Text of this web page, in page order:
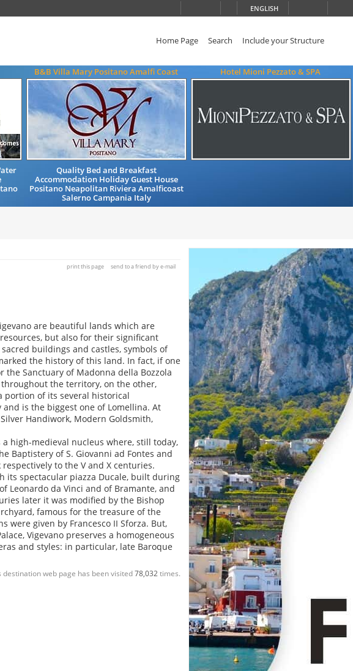
ENGLISH
Home Page Search Include your Structure
B&B Villa Mary Positano Amalfi Coast
Quality Bed and Breakfast
Accommodation Holiday Guest House
Positano Neapolitan Riviera Amalficoast
Salerno Campania Italy
Hotel Mioni Pezzato & SPA
print this page send to a friend by e-mail
are beautiful lands which are
but also for their significant
buildings and castles, symbols of
the history of this land. In fact, if one
the Sanctuary of Madonna della Bozzola
the territory, on the other,
portion of its several historical
is the biggest one of Lomellina. At
Handiwork, Modern Goldsmith,
high-medieval nucleus where, still today,
Baptistery of S. Giovanni ad Fontes and
to the V and X centuries.
its spectacular piazza Ducale, built during
Leonardo da Vinci and of Bramante, and
later it was modified by the Bishop
famous for the treasure of the
were given by Francesco II Sforza. But,
Vigevano preserves a homogeneous
and styles: in particular, late Baroque
destination web page has been visited78,032 times.